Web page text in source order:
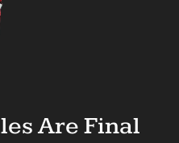
Are Final